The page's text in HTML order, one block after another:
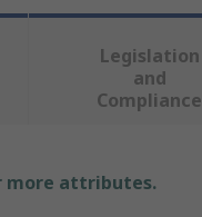
Legislation
and
Compliance
more attributes.